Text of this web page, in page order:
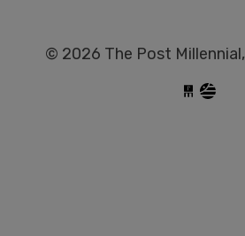
© 2026 The Post Millennial,